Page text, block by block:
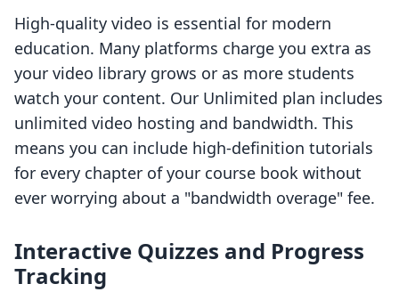
High-quality video is essential for modern
education. Many platforms charge you extra as
your video library grows or as more students
watch your content. Our Unlimited plan includes
unlimited video hosting and bandwidth. This
means you can include high-definition tutorials
for every chapter of your course book without
ever worrying about a "bandwidth overage" fee.
Interactive Quizzes and Progress
Tracking